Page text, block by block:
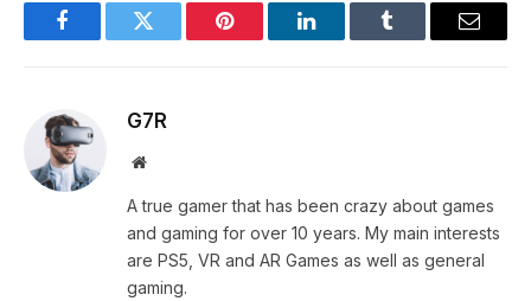
FacebookTwitter Pinterest LinkedInTumblr Email
G7R
Website
A true gamer that has been crazy about games
and gaming for over 10 years. My main interests
are PS5, VR and AR Games as well as general
gaming.